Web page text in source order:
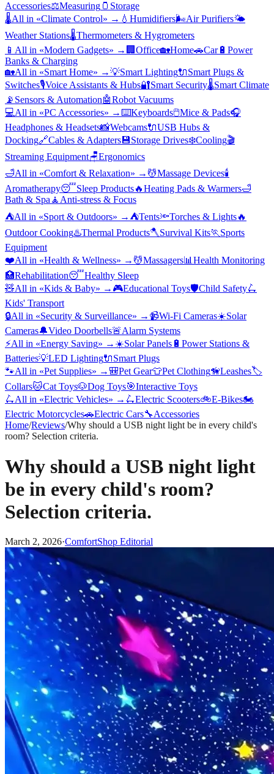
Accessories⚖️Measuring 🫙 Storage
🌡️All in «Climate Control» → 💧 Humidifiers🌬️Air Purifiers🌤️
Weather Stations🌡️Thermometers & Hygrometers
📱 All in «Modern Gadgets» → 🏢 Office🏡Home🚗Car🔋 Power
Banks & Charging
🏡All in «Smart Home» →💡Smart Lighting🔌Smart Plugs &
Switches🎙️Voice Assistants & Hubs🔐Smart Security🌡️Smart Climate
📡 Sensors & Automation🤖Robot Vacuums
💻All in «PC Accessories» →⌨️Keyboards🖱️Mice & Pads🎧
Headphones & Headsets📸Webcams🔌USB Hubs &
Docking🔗Cables & Adapters 💾Storage Drives❄️Cooling🎬
Streaming Equipment🪑Ergonomics
🛁All in «Comfort & Relaxation» → 💆Massage Devices🕯️
Aromatherapy😴Sleep Products🔥Heating Pads & Warmers🛁
Bath & Spa 🧘 Anti-stress & Focus
⛺All in «Sport & Outdoors» → ⛺Tents🔦Torches & Lights🔥
Outdoor Cooking♨️Thermal Products🪓Survival Kits🏃 Sports
Equipment
❤️All in «Health & Wellness» → 💆Massagers📊 Health Monitoring
🏥Rehabilitation😴Healthy Sleep
🧸All in «Kids & Baby» → 🎮Educational Toys🛡️Child Safety🛴
Kids' Transport
🔒All in «Security & Surveillance» → 📹Wi-Fi Cameras☀️Solar
Cameras🔔Video Doorbells🚨Alarm Systems
⚡All in «Energy Saving» → ☀️Solar Panels 🔋 Power Stations &
Batteries💡LED Lighting🔌Smart Plugs
🐾All in «Pet Supplies» → 🎒Pet Gear👕Pet Clothing🦮Leashes🏷️
Collars🐱Cat Toys🐶Dog Toys🎯Interactive Toys
🛴All in «Electric Vehicles» → 🛴Electric Scooters🚲E-Bikes🏍️
Electric Motorcycles🚗Electric Cars🔧Accessories
Home/Reviews/Why should a USB night light be in every child's
room? Selection criteria.
Why should a USB night light
be in every child's room?
Selection criteria.
March 2, 2026·ComfortShop Editorial